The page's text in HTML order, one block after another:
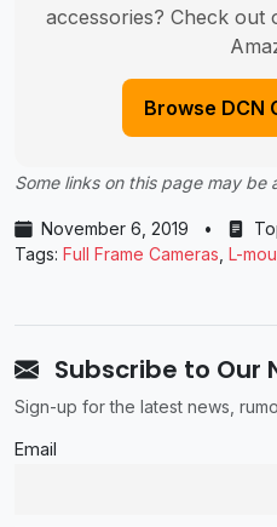
accessories? Check out
Browse DCN
Some links on this page may be
November 6, 2019 •
Tags: Full Frame Cameras L-
Subscribe to Our
Sign-up for the latest news,
Email